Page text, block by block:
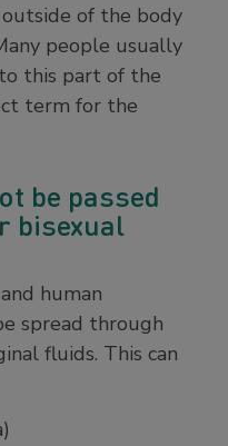
of the body
people usually
to this part of the
term for the
be passed
bisexual
human
spread through
fluids. This can